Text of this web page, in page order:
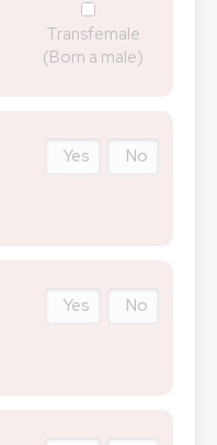
Transfemale
(Born a male)
Yes No
Yes No